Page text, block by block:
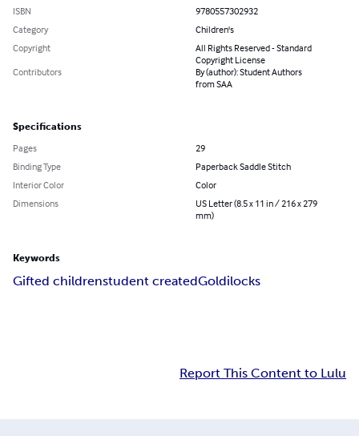
ISBN
9780557302932
Category
Children's
Copyright
All Rights Reserved - Standard
Copyright License
Contributors
By (author): Student Authors
from SAA
Specifications
Pages
29
Binding Type
Paperback Saddle Stitch
Interior Color
Color
Dimensions
US Letter (8.5 x 11 in / 216 x 279
mm)
Keywords
Gifted childrenstudent createdGoldilocks
Report This Content to Lulu